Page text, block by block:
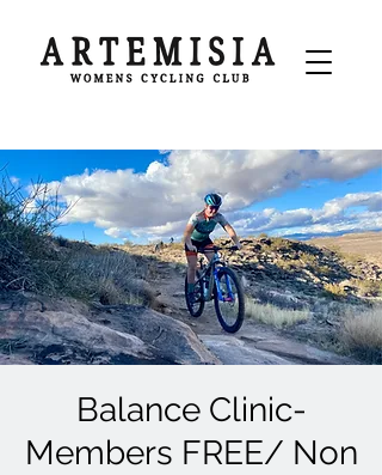
Balance Clinic-
Members FREE/ Non